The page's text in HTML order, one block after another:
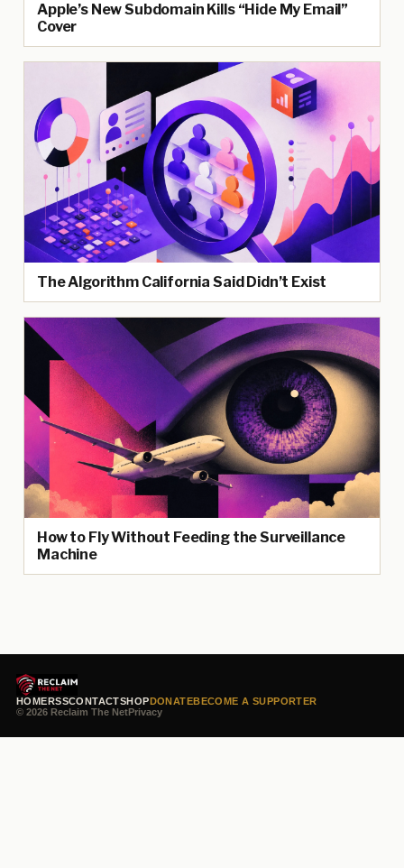
Apple’s New Subdomain Kills “Hide My Email”
Cover
The Algorithm California Said Didn’t Exist
How to Fly Without Feeding the Surveillance
Machine
HOMERSSCONTACTSHOPDONATEBECOME A SUPPORTER
© 2026 Reclaim The NetPrivacy